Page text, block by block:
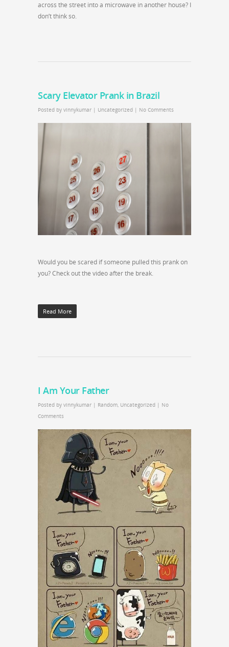
across the street into a microwave in another house? I
don’t think so.
Scary Elevator Prank in Brazil
Posted by vinnykumar | Uncategorized | No Comments
Would you be scared if someone pulled this prank on
you? Check out the video after the break.
Read More
I Am Your Father
Posted by vinnykumar | Random, Uncategorized | No
Comments